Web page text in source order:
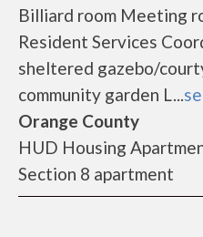
Billiard room Meeting
Resident Services
sheltered gazebo/
community garden L...
Orange County
HUD Housing
Section 8 apartment